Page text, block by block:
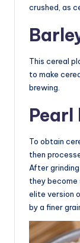
crushed, as
This cereal
to make
brewing.
Pearl
To obtain
then
After
they become
elite version
by a finer